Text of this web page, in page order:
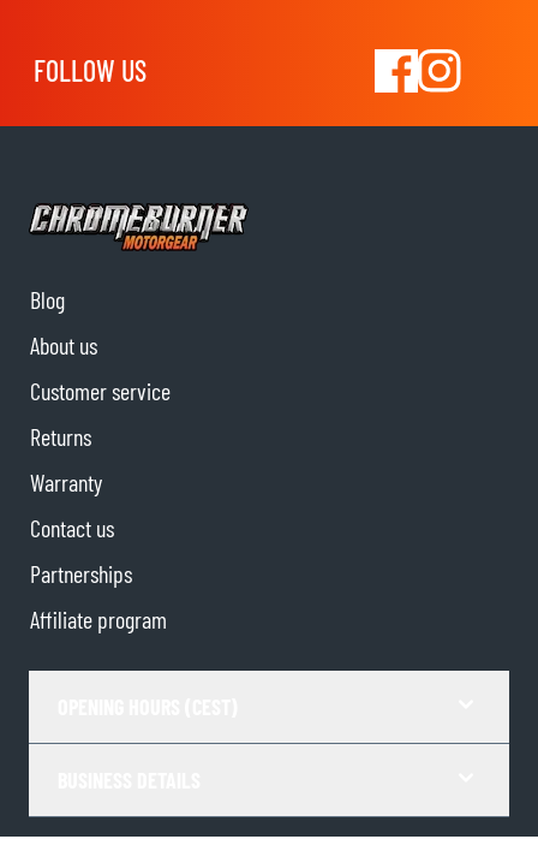
FOLLOW US
Blog
About us
Customer service
Returns
Warranty
Contact us
Partnerships
Affiliate program